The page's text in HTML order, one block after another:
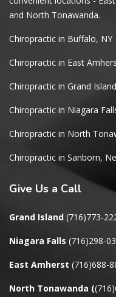
and North Tonawanda.
Chiropractic in Buffalo, NY
Chiropractic in East
Chiropractic in Grand
Chiropractic in Niagara
Chiropractic in North
Chiropractic in Sanborn,
Give Us a Call
Grand Island (716)773-
Niagara Falls (716)298-
East Amherst (716)688-
North Tonawanda (